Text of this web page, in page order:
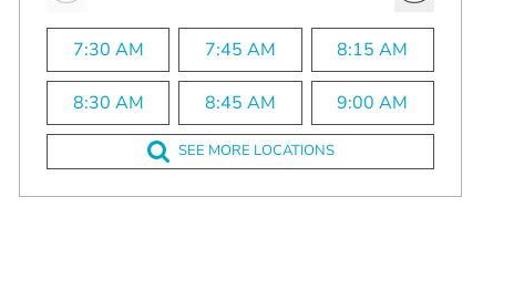
7:30 AM 7:45 AM 8:15 AM
8:30 AM 8:45 AM 9:00 AM
SEE MORE LOCATIONS